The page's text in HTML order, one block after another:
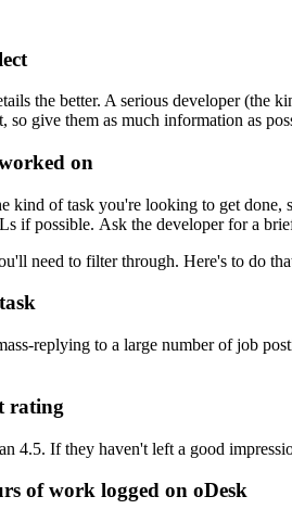
the better. A serious developer
give them as much information as
on
of task you're looking to get
if possible. Ask the developer for a
need to filter through. Here's to do
replying to a large number of job
rating
4.5. If they haven't left a good
of work logged on oDesk